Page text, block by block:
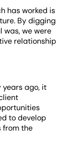
has worked is
By digging
was, we were
relationship
ago, it
to develop
from the